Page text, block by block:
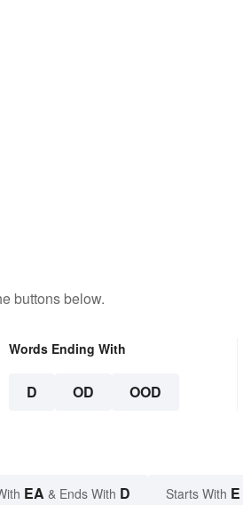
buttons below.
Words Ending With
D OD OOD
EA & Ends With D Starts With E